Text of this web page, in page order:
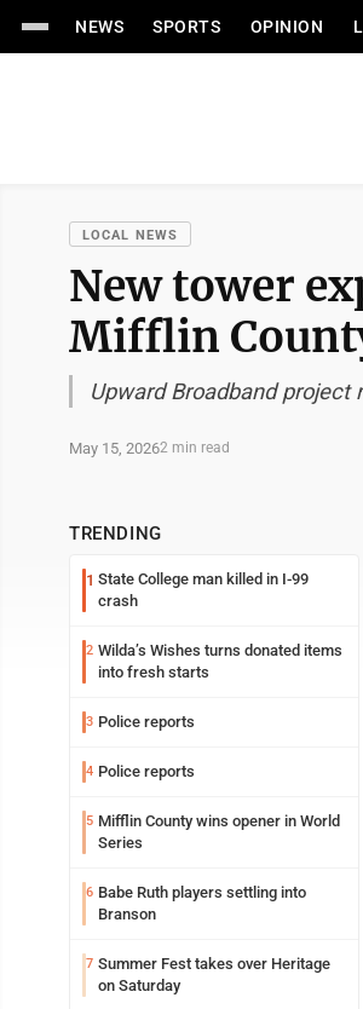
NEWS SPORTS OPINION
LOCAL NEWS
New tower
Mifflin
Upward Broadband
May 15, 20262 min read
TRENDING
1 State College man killed in I-99
crash
2 Wilda’s Wishes turns donated items
into fresh starts
3 Police reports
4 Police reports
5 Mifflin County wins opener in World
Series
6 Babe Ruth players settling into
Branson
7 Summer Fest takes over Heritage
on Saturday